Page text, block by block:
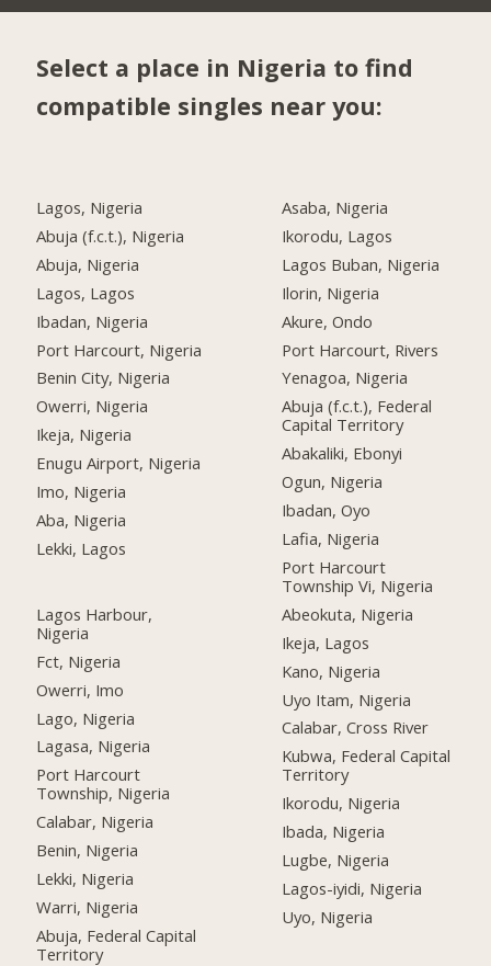
Select a place in Nigeria to find
compatible singles near you:
Lagos, Nigeria
Abuja (f.c.t.), Nigeria
Abuja, Nigeria
Lagos, Lagos
Ibadan, Nigeria
Port Harcourt, Nigeria
Benin City, Nigeria
Owerri, Nigeria
Ikeja, Nigeria
Enugu Airport, Nigeria
Imo, Nigeria
Aba, Nigeria
Lekki, Lagos
Lagos Harbour,
Nigeria
Fct, Nigeria
Owerri, Imo
Lago, Nigeria
Lagasa, Nigeria
Port Harcourt
Township, Nigeria
Calabar, Nigeria
Benin, Nigeria
Lekki, Nigeria
Warri, Nigeria
Abuja, Federal Capital
Territory
Asaba, Nigeria
Ikorodu, Lagos
Lagos Buban, Nigeria
Ilorin, Nigeria
Akure, Ondo
Port Harcourt, Rivers
Yenagoa, Nigeria
Abuja (f.c.t.), Federal
Capital Territory
Abakaliki, Ebonyi
Ogun, Nigeria
Ibadan, Oyo
Lafia, Nigeria
Port Harcourt
Township Vi, Nigeria
Abeokuta, Nigeria
Ikeja, Lagos
Kano, Nigeria
Uyo Itam, Nigeria
Calabar, Cross River
Kubwa, Federal Capital
Territory
Ikorodu, Nigeria
Ibada, Nigeria
Lugbe, Nigeria
Lagos-iyidi, Nigeria
Uyo, Nigeria